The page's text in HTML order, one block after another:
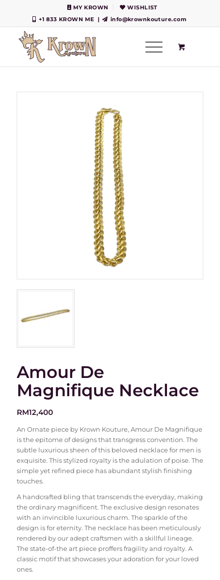
MY KROWN
WISHLIST
+1 833 KROWN ME
| info@krownkouture.com
Amour De
Magnifique Necklace
RM12,400
An Ornate piece by Krown Kouture, Amour De Magnifique
is the epitome of designs that transgress convention. The
subtle luxurious sheen of this beloved necklace for men is
exquisite. This stylized royalty is the adulation of poise. The
simple yet refined piece has abundant stylish finishing
touches.
A handcrafted bling that transcends the everyday, making
the ordinary magnificent. The exclusive design resonates
with an invincible luxurious charm. The sparkle of the
design is for eternity. The necklace has been meticulously
rendered by our adept craftsmen with a skillful lineage.
The state-of-the art piece proffers fragility and royalty. A
classic motif that showcases your adoration for your loved
ones.